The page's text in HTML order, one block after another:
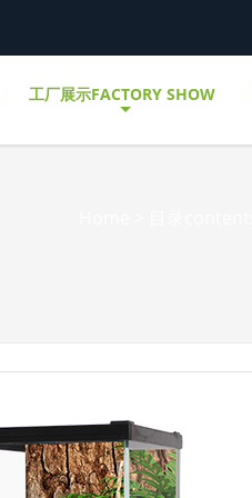
工厂展示FACTORY SHOW